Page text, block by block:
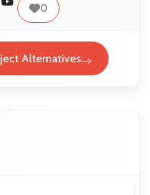
0
Alternatives